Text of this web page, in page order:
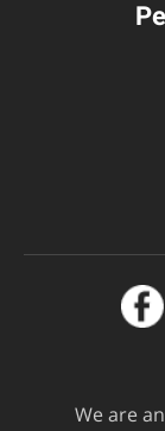
We are